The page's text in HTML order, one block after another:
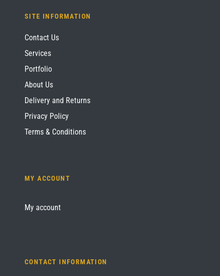
SITE INFORMATION
Contact Us
Services
Portfolio
About Us
Delivery and Returns
Privacy Policy
Terms & Conditions
MY ACCOUNT
My account
CONTACT INFORMATION